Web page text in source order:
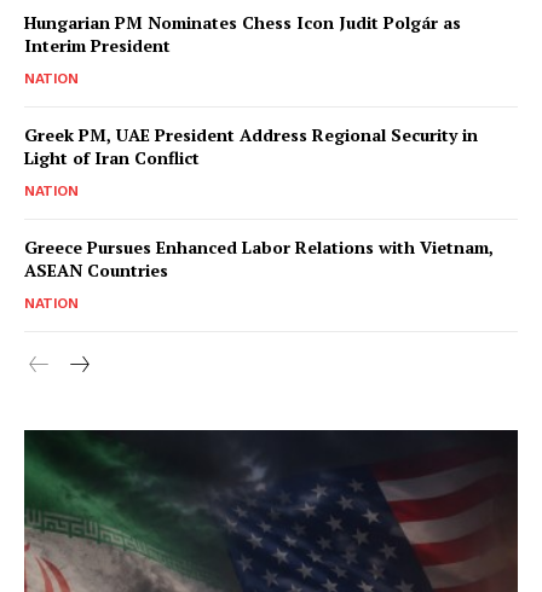
Hungarian PM Nominates Chess Icon Judit Polgár as
Interim President
NATION
Greek PM, UAE President Address Regional Security in
Light of Iran Conflict
NATION
Greece Pursues Enhanced Labor Relations with Vietnam,
ASEAN Countries
NATION